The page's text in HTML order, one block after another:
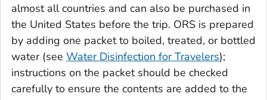
almost all countries and can also be purchased in
the United States before the trip. ORS is prepared
by adding one packet to boiled, treated, or bottled
water (see Water Disinfection for Travelers);
instructions on the packet should be checked
carefully to ensure the contents are added to the